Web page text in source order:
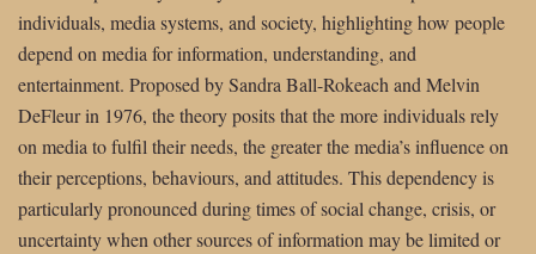
individuals, media systems, and society, highlighting how people
depend on media for information, understanding, and
entertainment. Proposed by Sandra Ball-Rokeach and Melvin
DeFleur in 1976, the theory posits that the more individuals rely
on media to fulfil their needs, the greater the media’s influence on
their perceptions, behaviours, and attitudes. This dependency is
particularly pronounced during times of social change, crisis, or
uncertainty when other sources of information may be limited or